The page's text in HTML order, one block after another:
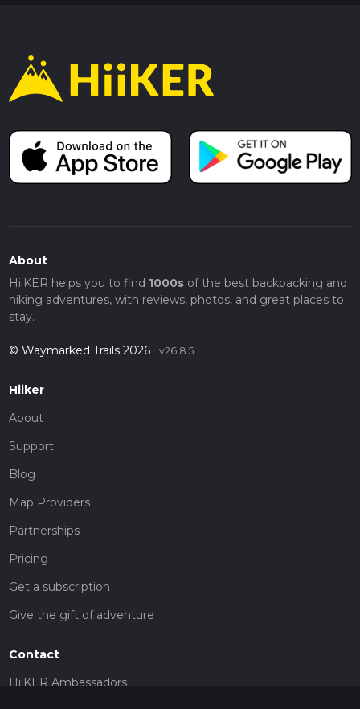
About
HiiKER helps you to find 1000sof the best backpacking and
hiking adventures, with reviews, photos, and great places to
stay.
© Waymarked Trails 2026 v26.8.5
Hiiker
About
Support
Blog
Map Providers
Partnerships
Pricing
Get a subscription
Give the gift of adventure
Contact
HiiKER Ambassadors